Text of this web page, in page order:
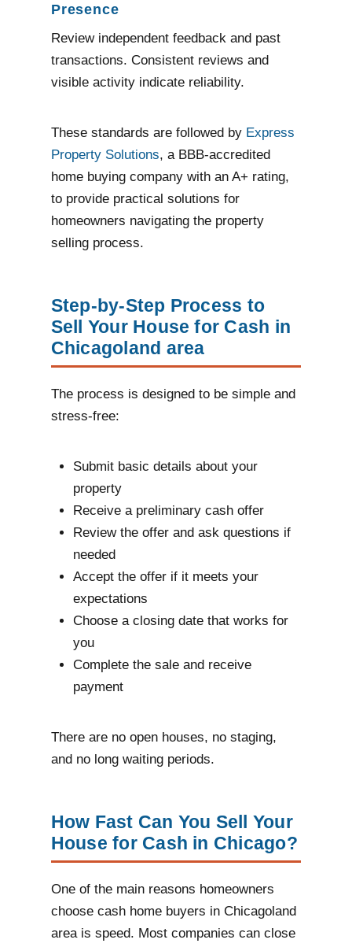
Presence
Review independent feedback and past
transactions. Consistent reviews and
visible activity indicate reliability.
These standards are followed by Express
Property Solutions, a BBB-accredited
home buying company with an A+ rating,
to provide practical solutions for
homeowners navigating the property
selling process.
Step-by-Step Process to
Sell Your House for Cash in
Chicagoland area
The process is designed to be simple and
stress-free:
Submit basic details about your
property
Receive a preliminary cash offer
Review the offer and ask questions if
needed
Accept the offer if it meets your
expectations
Choose a closing date that works for
you
Complete the sale and receive
payment
There are no open houses, no staging,
and no long waiting periods.
How Fast Can You Sell Your
House for Cash in Chicago?
One of the main reasons homeowners
choose cash home buyers in Chicagoland
area is speed. Most companies can close